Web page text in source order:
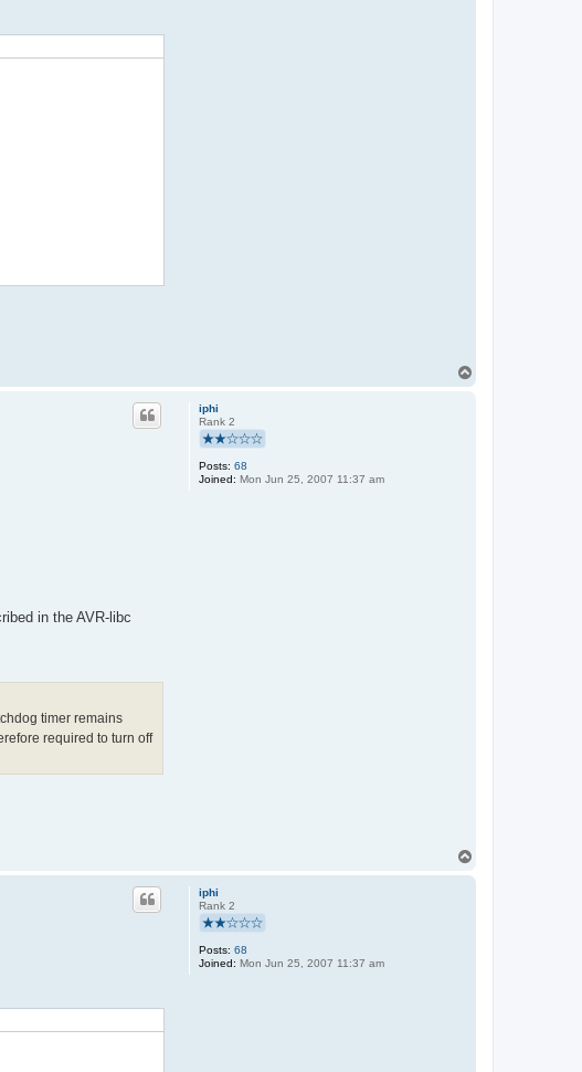
iphi
Rank 2
Posts: 68
Joined: Mon Jun 25, 2007 11:37 am
in the AVR-libc
timer remains
required to turn off
iphi
Rank 2
Posts: 68
Joined: Mon Jun 25, 2007 11:37 am